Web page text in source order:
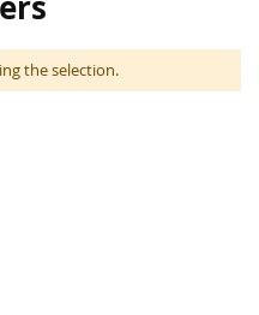
the selection.